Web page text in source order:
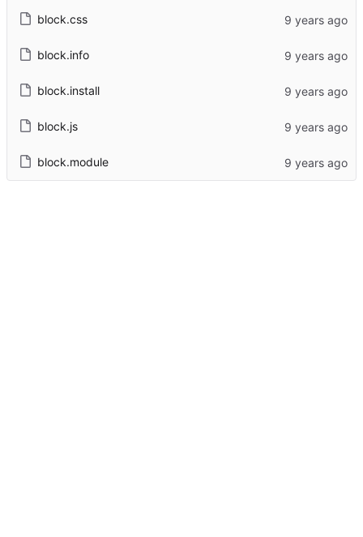
block.css
block.info
block.install
block.js
block.module